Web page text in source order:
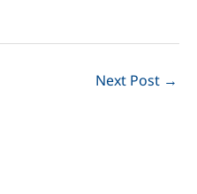
Next Post →